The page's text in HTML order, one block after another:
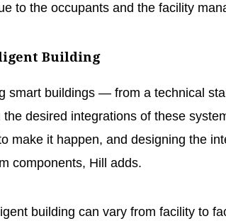
to the occupants and the facility
Building
smart buildings — from a technical
desired integrations of these
make it happen, and designing the
components, Hill adds.
building can vary from facility to